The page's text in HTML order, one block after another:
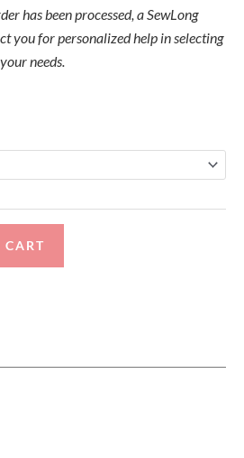
has been processed, a SewLong
you for personalized help in selecting
needs.
CART